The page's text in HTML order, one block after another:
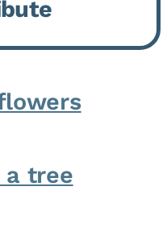
J. and Eileen
He is...
a tree